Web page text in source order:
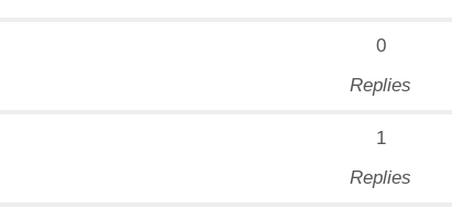
0
Replies
1
Replies